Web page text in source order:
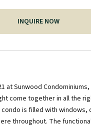
INQUIRE NOW
at Sunwood
come together in all the
is filled with windows,
throughout. The